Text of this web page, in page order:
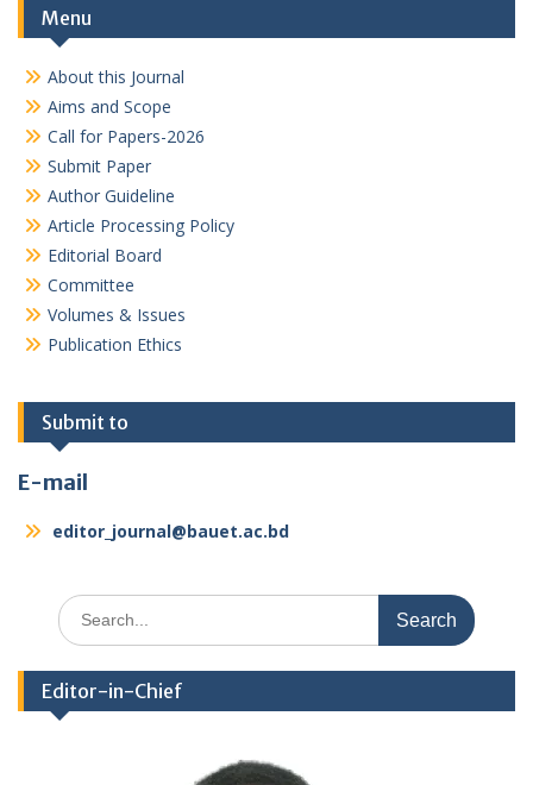
Menu
About this Journal
Aims and Scope
Call for Papers-2026
Submit Paper
Author Guideline
Article Processing Policy
Editorial Board
Committee
Volumes & Issues
Publication Ethics
Submit to
E-mail
editor_journal@bauet.ac.bd
Search
for:
Editor-in-Chief